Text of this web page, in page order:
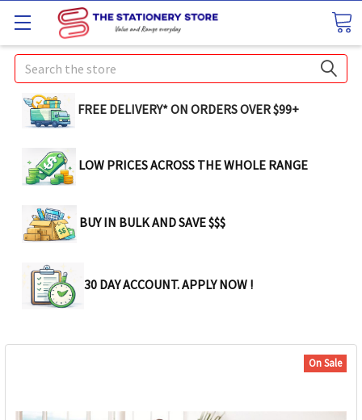
Search
FREE DELIVERY* ON ORDERS OVER $99+
LOW PRICES ACROSS THE WHOLE RANGE
BUY IN BULK AND SAVE $$$
30 DAY ACCOUNT. APPLY NOW !
On Sale